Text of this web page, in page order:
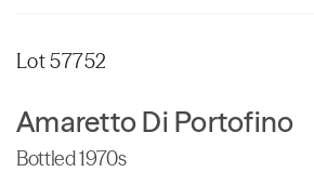
Lot 57752
Amaretto Di Portofino
Bottled 1970s